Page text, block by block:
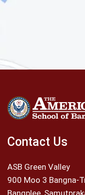
Contact Us
ASB Green Valley
900 Moo 3 Bangna-
Bangplee,